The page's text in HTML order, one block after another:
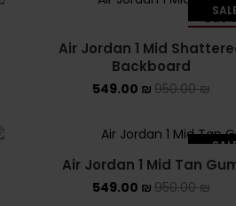
Air Jordan 1 Mid
Backboard
950.00₪
549.00 ₪
SOLD
Air Jordan 1 Mid Tan
950.00₪
549.00 ₪